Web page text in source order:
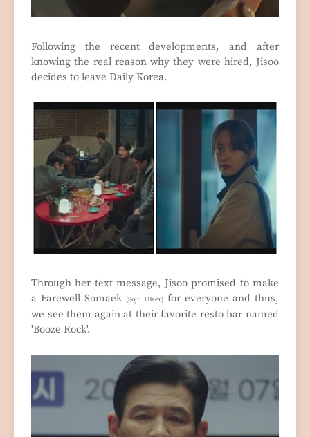
Following the recent developments, and after
knowing the real reason why they were hired, Jisoo
decides to leave Daily Korea.
Through her text message, Jisoo promised to make
a Farewell Somaek (Soju +Beer) for everyone and thus,
we see them again at their favorite resto bar named
'Booze Rock'.